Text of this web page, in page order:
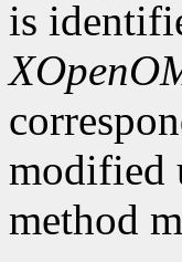
is
modified
method